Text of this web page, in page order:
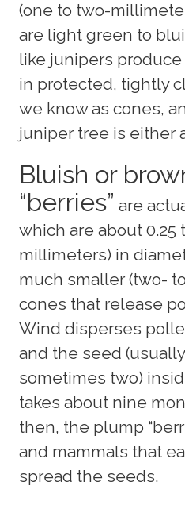
(one to two-
are light green to
like junipers
in protected, tightly
we know as cones,
juniper tree is either
Bluish or
“berries” are
which are about 0.25
millimeters) in
much smaller (two-
cones that release
Wind disperses
and the seed
sometimes two)
takes about nine
then, the plump
and mammals that
spread the seeds.